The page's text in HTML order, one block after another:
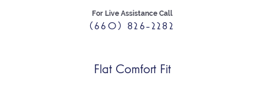
For Live Assistance Call
(660) 826-2282
Flat Comfort Fit